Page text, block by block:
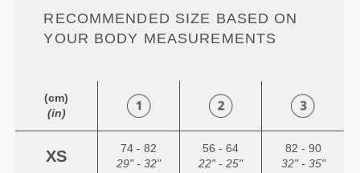
RECOMMENDED SIZE BASED ON
YOUR BODY MEASUREMENTS
(cm)
(in)
XS
74 - 82
29" - 32"
56 - 64
22" - 25"
82 - 90
32" - 35"